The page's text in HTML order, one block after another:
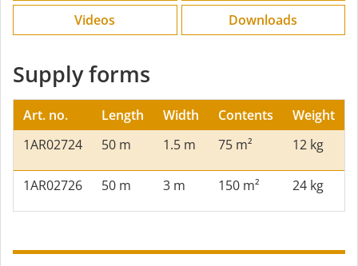
Videos
Downloads
Supply forms
Art. no. Length Width Contents Weight
1AR02724
50 m 1.5 m 75 m² 12 kg
1AR02726 50 m 3 m 150 m² 24 kg